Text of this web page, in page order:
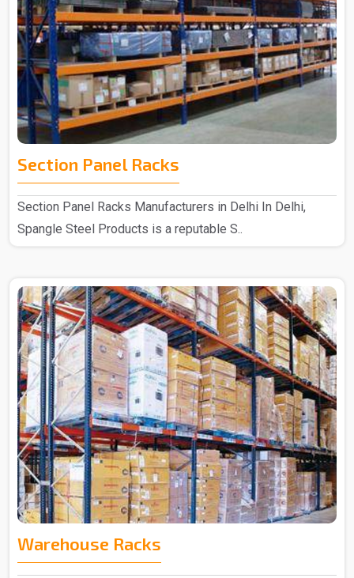
Section Panel Racks
Section Panel Racks Manufacturers in Delhi In Delhi,
Spangle Steel Products is a reputable S..
Warehouse Racks